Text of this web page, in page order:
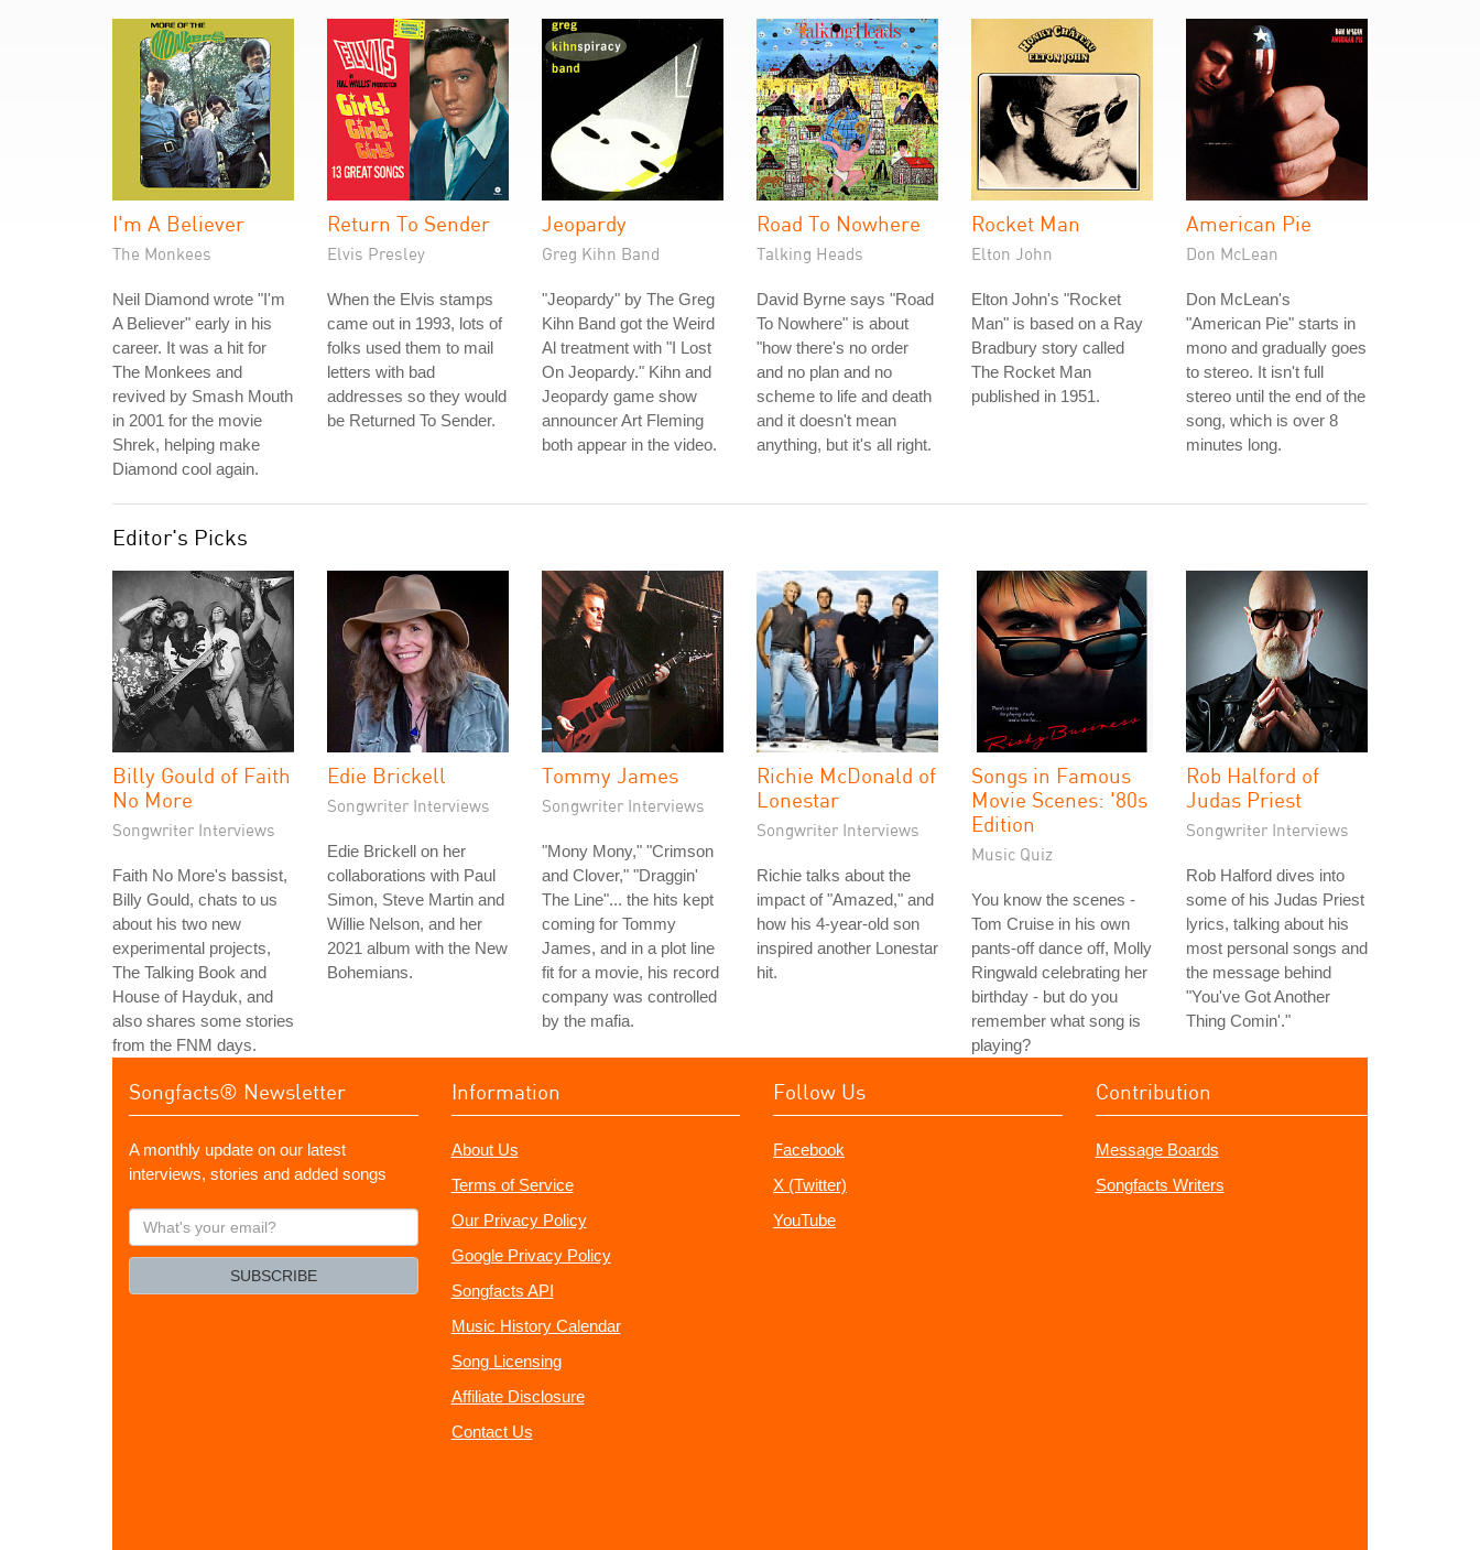
I'm A Believer
The Monkees
Neil Diamond wrote "I'm
A Believer" early in his
career. It was a hit for
The Monkees and
revived by Smash Mouth
in 2001 for the movie
Shrek, helping make
Diamond cool again.
Return To Sender
Elvis Presley
When the Elvis stamps
came out in 1993, lots of
folks used them to mail
letters with bad
addresses so they would
be Returned To Sender.
Jeopardy
Greg Kihn Band
"Jeopardy" by The Greg
Kihn Band got the Weird
Al treatment with "I Lost
On Jeopardy." Kihn and
Jeopardy game show
announcer Art Fleming
both appear in the video.
Road To Nowhere
Talking Heads
David Byrne says "Road
To Nowhere" is about
"how there's no order
and no plan and no
scheme to life and death
and it doesn't mean
anything, but it's all right.
Rocket Man
Elton John
Elton John's "Rocket
Man" is based on a Ray
Bradbury story called
The Rocket Man
published in 1951.
American Pie
Don McLean
Don McLean's
"American Pie" starts in
mono and gradually goes
to stereo. It isn't full
stereo until the end of the
song, which is over 8
minutes long.
Editor's Picks
Billy Gould of Faith
No More
Songwriter Interviews
Faith No More's bassist,
Billy Gould, chats to us
about his two new
experimental projects,
The Talking Book and
House of Hayduk, and
also shares some stories
from the FNM days.
Edie Brickell
Songwriter Interviews
Edie Brickell on her
collaborations with Paul
Simon, Steve Martin and
Willie Nelson, and her
2021 album with the New
Bohemians.
Tommy James
Songwriter Interviews
"Mony Mony," "Crimson
and Clover," "Draggin'
The Line"... the hits kept
coming for Tommy
James, and in a plot line
fit for a movie, his record
company was controlled
by the mafia.
Richie McDonald of
Lonestar
Songwriter Interviews
Richie talks about the
impact of "Amazed," and
how his 4-year-old son
inspired another Lonestar
hit.
Songs in Famous
Movie Scenes: '80s
Edition
Music Quiz
You know the scenes -
Tom Cruise in his own
pants-off dance off, Molly
Ringwald celebrating her
birthday - but do you
remember what song is
playing?
Rob Halford of
Judas Priest
Songwriter Interviews
Rob Halford dives into
some of his Judas Priest
lyrics, talking about his
most personal songs and
the message behind
"You've Got Another
Thing Comin'."
Songfacts® Newsletter
A monthly update on our latest
interviews, stories and added songs
What's
your
SUBSCRIBE
Information
About Us
Terms of Service
Our Privacy Policy
Google Privacy Policy
Songfacts API
Music History Calendar
Song Licensing
Affiliate Disclosure
Contact Us
Follow Us
Facebook
X (Twitter)
YouTube
Contribution
Message Boards
Songfacts Writers